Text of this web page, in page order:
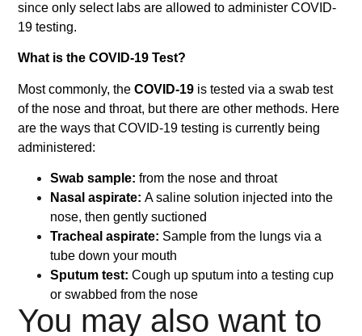
since only select labs are allowed to administer COVID-
19 testing.
What is the COVID-19 Test?
Most commonly, theCOVID-19 is tested via a swab test
of the nose and throat, but there are other methods. Here
are the ways that COVID-19 testing is currently being
administered:
Swab sample: from the nose and throat
Nasal aspirate: A saline solution injected into the
nose, then gently suctioned
Tracheal aspirate: Sample from the lungs via a
tube down your mouth
Sputum test: Cough up sputum into a testing cup
or swabbed from the nose
You may also want to